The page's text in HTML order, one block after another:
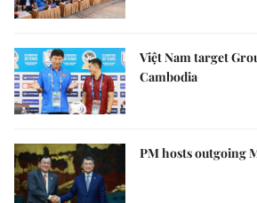
Việt Nam target
Cambodia
PM hosts outgoing